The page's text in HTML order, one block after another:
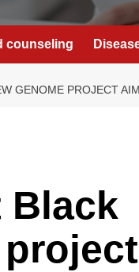
counseling
GENOME PROJECT
Black